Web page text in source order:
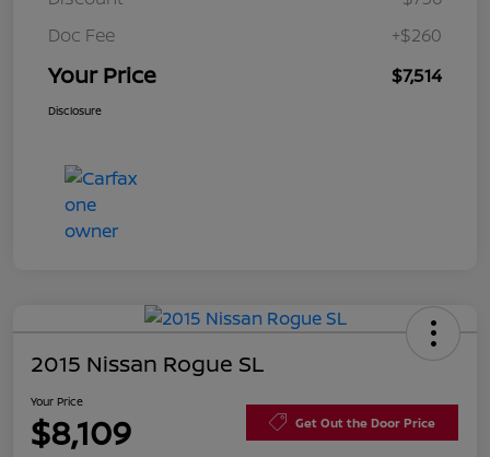
Doc Fee
+$260
Your Price $7,514
Disclosure
2015 Nissan Rogue SL
Your Price
$8,109 Get Out the Door Price